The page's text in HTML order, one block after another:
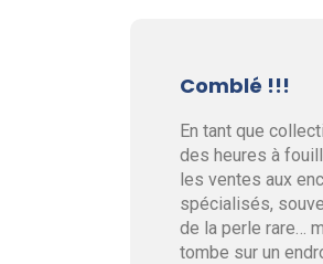
Comblé !!!
En tant que
des heures à
les ventes aux
spécialisés,
de la perle rare…
tombe sur un